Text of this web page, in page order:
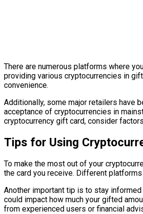
There are numerous platforms where
providing various cryptocurrencies in
convenience.
Additionally, some major retailers have
acceptance of cryptocurrencies in
cryptocurrency gift card, consider
Tips for Using
To make the most out of your
the card you receive. Different
Another important tip is to stay
could impact how much your gifted
from experienced users or financial